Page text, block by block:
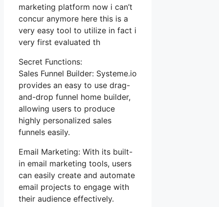
marketing platform now i can’t
concur anymore here this is a
very easy tool to utilize in fact i
very first evaluated th
Secret Functions:
Sales Funnel Builder: Systeme.io
provides an easy to use drag-
and-drop funnel home builder,
allowing users to produce
highly personalized sales
funnels easily.
Email Marketing: With its built-
in email marketing tools, users
can easily create and automate
email projects to engage with
their audience effectively.